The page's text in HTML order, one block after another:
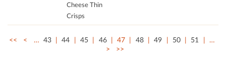
Cheese Thin
Crisps
<< < … 43 44 45 46 47 48 49 50 51
…
>
>>